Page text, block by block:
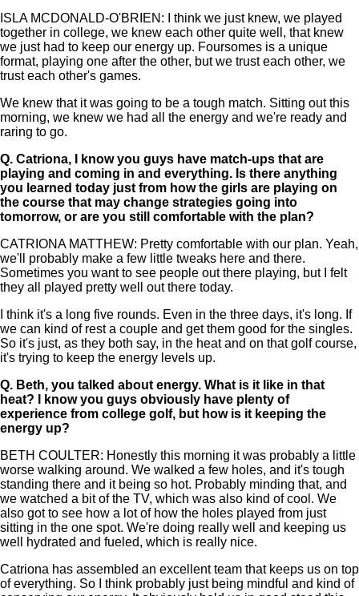
ISLA MCDONALD-O'BRIEN: I think we just knew, we played
together in college, we knew each other quite well, that knew
we just had to keep our energy up. Foursomes is a unique
format, playing one after the other, but we trust each other, we
trust each other's games.
We knew that it was going to be a tough match. Sitting out this
morning, we knew we had all the energy and we're ready and
raring to go.
Q. Catriona, I know you guys have match-ups that are
playing and coming in and everything. Is there anything
you learned today just from how the girls are playing on
the course that may change strategies going into
tomorrow, or are you still comfortable with the plan?
CATRIONA MATTHEW: Pretty comfortable with our plan. Yeah,
we'll probably make a few little tweaks here and there.
Sometimes you want to see people out there playing, but I felt
they all played pretty well out there today.
I think it's a long five rounds. Even in the three days, it's long. If
we can kind of rest a couple and get them good for the singles.
So it's just, as they both say, in the heat and on that golf course,
it's trying to keep the energy levels up.
Q. Beth, you talked about energy. What is it like in that
heat? I know you guys obviously have plenty of
experience from college golf, but how is it keeping the
energy up?
BETH COULTER: Honestly this morning it was probably a little
worse walking around. We walked a few holes, and it's tough
standing there and it being so hot. Probably minding that, and
we watched a bit of the TV, which was also kind of cool. We
also got to see how a lot of how the holes played from just
sitting in the one spot. We're doing really well and keeping us
well hydrated and fueled, which is really nice.
Catriona has assembled an excellent team that keeps us on top
of everything. So I think probably just being mindful and kind of